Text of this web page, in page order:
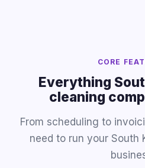
CORE
Everything
cleaning
From scheduling to
need to run your South